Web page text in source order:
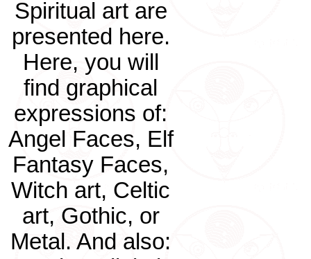
Spiritual art are
presented here.
Here, you will
find graphical
expressions of:
Angel Faces, Elf
Fantasy Faces,
Witch art, Celtic
art, Gothic, or
Metal. And also: